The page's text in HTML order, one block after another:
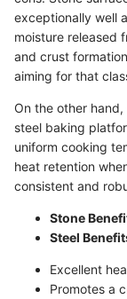
exceptionally well
moisture released
and crust
aiming for that
On the other
steel baking
uniform cooking
heat retention
consistent and
Stone
Steel
Excellent
Promotes a